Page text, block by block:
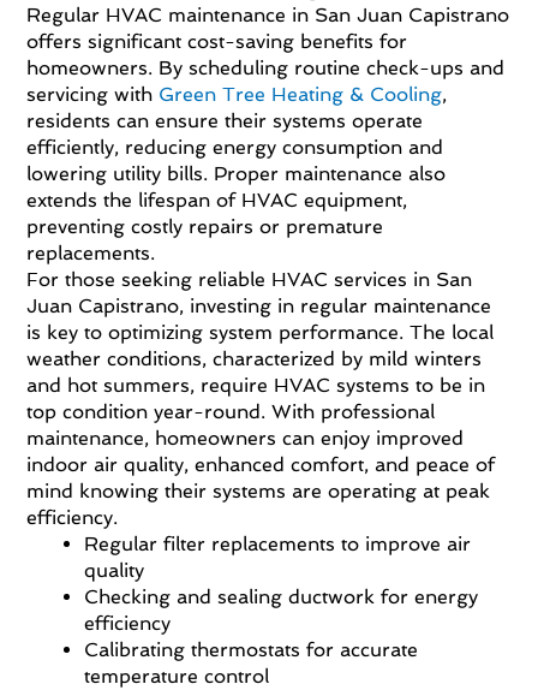
Regular HVAC maintenance in San Juan Capistrano
offers significant cost-saving benefits for
homeowners. By scheduling routine check-ups and
servicing with Green Tree Heating & Cooling,
residents can ensure their systems operate
efficiently, reducing energy consumption and
lowering utility bills. Proper maintenance also
extends the lifespan of HVAC equipment,
preventing costly repairs or premature
replacements.
For those seeking reliable HVAC services in San
Juan Capistrano, investing in regular maintenance
is key to optimizing system performance. The local
weather conditions, characterized by mild winters
and hot summers, require HVAC systems to be in
top condition year-round. With professional
maintenance, homeowners can enjoy improved
indoor air quality, enhanced comfort, and peace of
mind knowing their systems are operating at peak
efficiency.
Regular filter replacements to improve air
quality
Checking and sealing ductwork for energy
efficiency
Calibrating thermostats for accurate
temperature control